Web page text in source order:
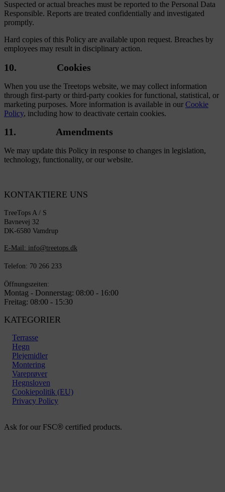
Suspected or actual breaches must be reported to the Personal Data
Responsible. Reports are treated confidentially and investigated
promptly.
Hard copies of this Policy are available upon request. Breaches by
employees may result in disciplinary action.
10. Cookies
When you use the Treetops website, we may collect information
through first-party or third-party cookies for functional, statistical, or
marketing purposes. More information is available in our Cookie
Policy, including how to deactivate certain cookies.
11. Amendments
We may update this Policy in response to changes in legislation,
technology, functionality, or our website.
KONTAKTIERE UNS
TreeTops A / S
Bavnevej 32
DK-6580 Vamdrup
E-Mail: info@treetops.dk
Telefon: 70 266 233
Öffnungszeiten:
Montag - Donnerstag: 08:00 - 16:00
Freitag: 08:00 - 15:30
KATEGORIER
Terrasse
Hegn
Plejemidler
Montering
Vareprøver
Hegnsloven
Cookiepolitik (EU)
Privacy Policy
Ask for our FSC® certified products.